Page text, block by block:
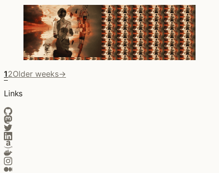
12Older weeks→
Links